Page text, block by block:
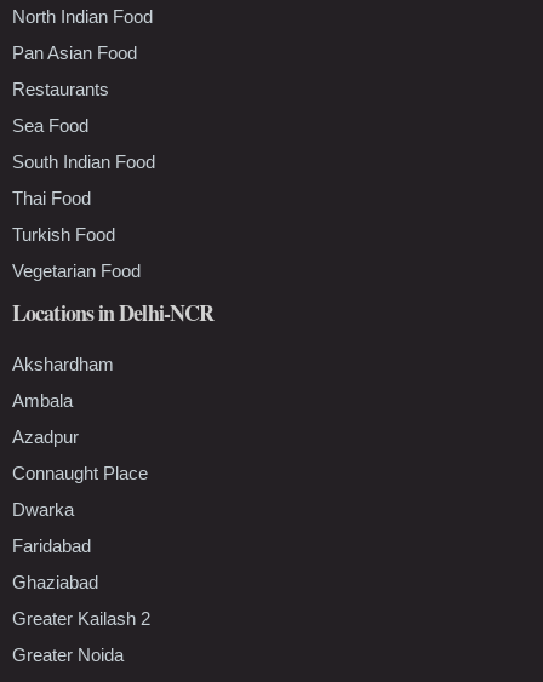
North Indian Food
Pan Asian Food
Restaurants
Sea Food
South Indian Food
Thai Food
Turkish Food
Vegetarian Food
Locations in Delhi-NCR
Akshardham
Ambala
Azadpur
Connaught Place
Dwarka
Faridabad
Ghaziabad
Greater Kailash 2
Greater Noida